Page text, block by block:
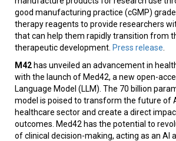
good manufacturing practice (cGMP)
therapy reagents to provide researchers
that can help them rapidly transition from
therapeutic development. Press release
M42 has unveiled an advancement in
with the launch of Med42, a new open-
Language Model (LLM). The 70 billion
model is poised to transform the future of
healthcare sector and create a direct
outcomes. Med42 has the potential to
of clinical decision-making, acting as an AI